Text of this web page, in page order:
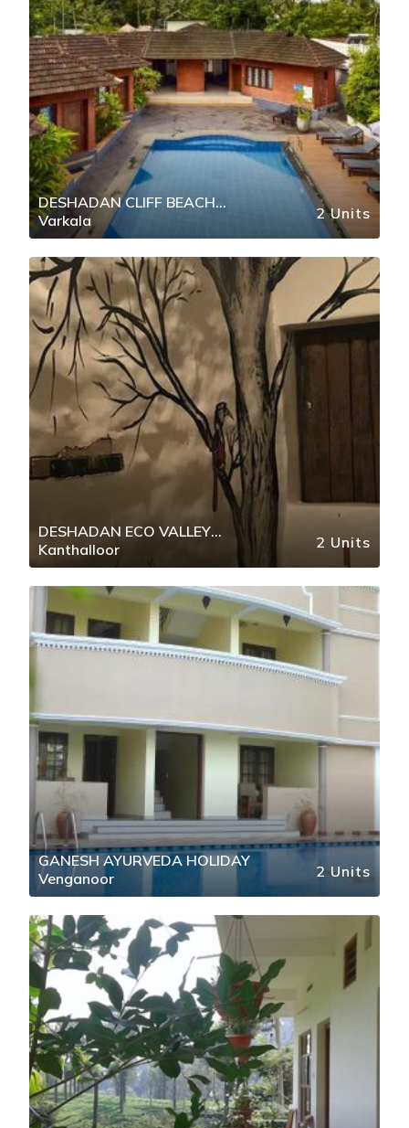
DESHADAN CLIFF BEACH
RESORT
Varkala 2 Units
DESHADAN ECO VALLEY
RESORT
Kanthalloor 2 Units
GANESH AYURVEDA HOLIDAY
Venganoor
2 Units